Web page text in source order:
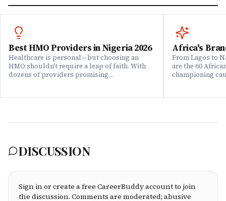
Best HMO Providers in Nigeria 2026
Healthcare is personal—but choosing an
HMO shouldn't require a leap of faith. With
dozens of providers promising
We set out to answer that question. Drawing
processing speed, customer service, plan
you're an employee assessing your benefits
package, an HR leader selecting coverage for
your team, or a freelancer investing in your
own health, this ranking cuts through the
Africa's
From Lagos to
are the 60
championing
Brands That
DISCUSSION
Sign in or create a free CareerBuddy account to join
the discussion. Comments are moderated; abusive